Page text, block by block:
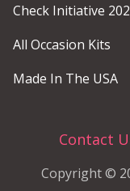
Check Initiative
All Occasion Kits
Made In The USA
Contact
Copyright ©